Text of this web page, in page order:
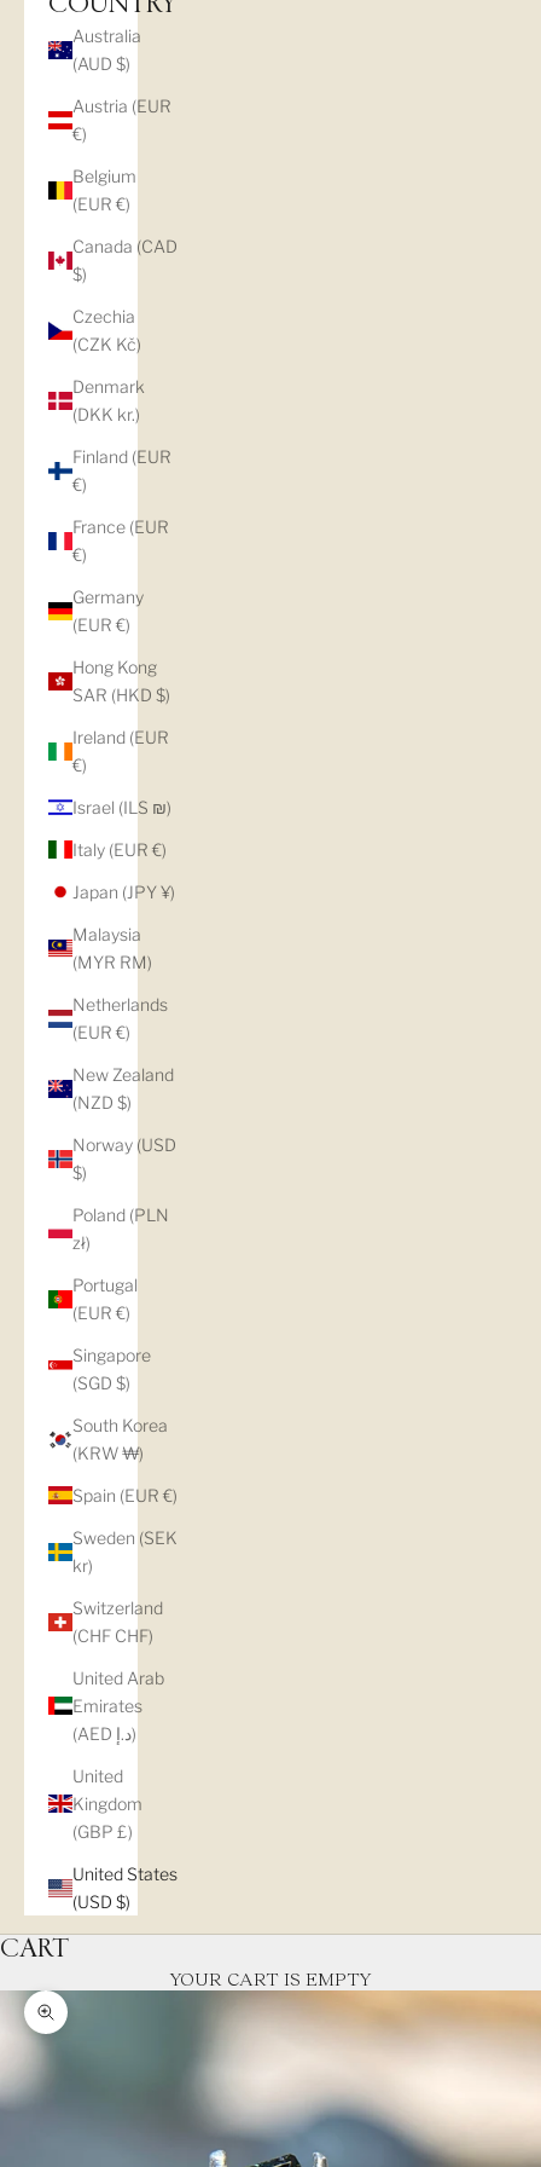
COUNTRY
Australia
(AUD $)
Austria (EUR
€)
Belgium
(EUR €)
Canada (CAD
$)
Czechia
(CZK Kč)
Denmark
(DKK kr.)
Finland (EUR
€)
France (EUR
€)
Germany
(EUR €)
Hong Kong
SAR (HKD $)
Ireland (EUR
€)
Israel (ILS ₪)
Italy (EUR €)
Japan (JPY ¥)
Malaysia
(MYR RM)
Netherlands
(EUR €)
New Zealand
(NZD $)
Norway (USD
$)
Poland (PLN
zł)
Portugal
(EUR €)
Singapore
(SGD $)
South Korea
(KRW ₩)
Spain (EUR €)
Sweden (SEK
kr)
Switzerland
(CHF CHF)
United Arab
Emirates
(AED د.إ)
United
Kingdom
(GBP £)
United States
(USD $)
CART
YOUR CART IS EMPTY
Zoom picture